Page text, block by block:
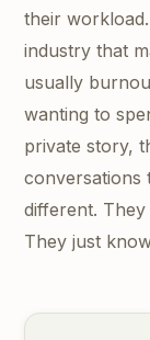
their
industry that
usually
wanting to
private story,
conversations
different.
They just